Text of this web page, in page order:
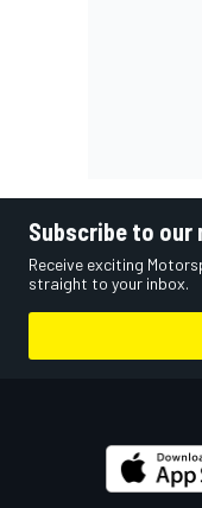
Subscribe to
Receive exciting
straight to your inbox.